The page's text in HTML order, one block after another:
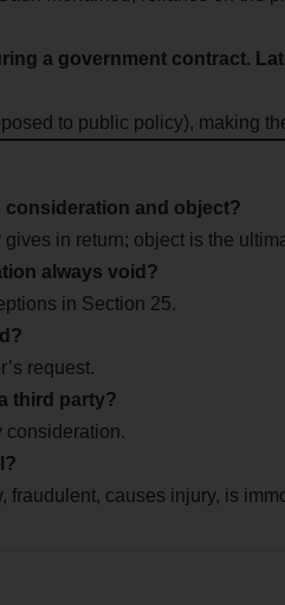
a government contract.
to public policy), making
consideration and object?
in return; object is the
always void?
in Section 25.
request.
third party?
consideration.
fraudulent, causes injury, is